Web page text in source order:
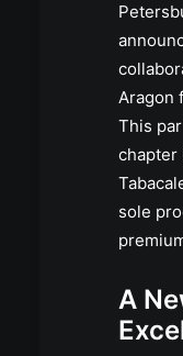
Aragon
This
chapter
sole
A